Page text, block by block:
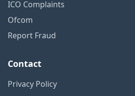
ICO Complaints
Ofcom
Report Fraud
Contact
Privacy Policy